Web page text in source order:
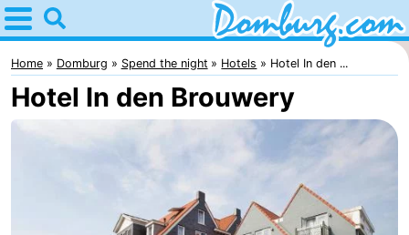
Home
Domburg
Tips
Home Domburg Spend the night Hotels Hotel In den ...
Hotel In den Brouwery